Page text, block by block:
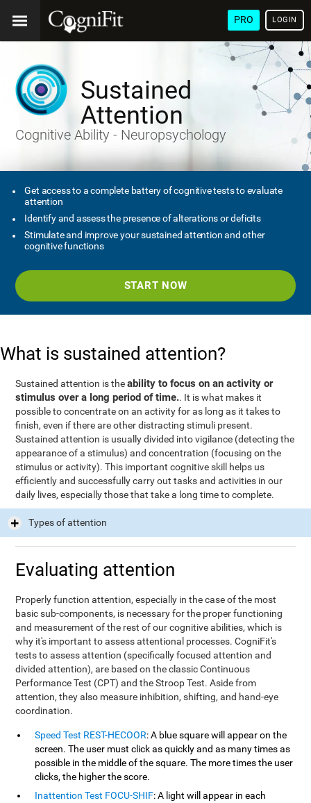
PRO LOGIN
Sustained
Attention
Cognitive Ability - Neuropsychology
Get access to a complete battery of cognitive tests to evaluate
attention
Identify and assess the presence of alterations or deficits
Stimulate and improve your sustained attention and other
cognitive functions
START NOW
What is sustained attention?
Sustained attention is theability to focus on an activity or
stimulus over a long period of time.. It is what makes it
possible to concentrate on an activity for as long as it takes to
finish, even if there are other distracting stimuli present.
Sustained attention is usually divided into vigilance (detecting the
appearance of a stimulus) and concentration (focusing on the
stimulus or activity). This important cognitive skill helps us
efficiently and successfully carry out tasks and activities in our
daily lives, especially those that take a long time to complete.
Types of attention
Evaluating attention
Properly function attention, especially in the case of the most
basic sub-components, is necessary for the proper functioning
and measurement of the rest of our cognitive abilities, which is
why it's important to assess attentional processes. CogniFit's
tests to assess attention (specifically focused attention and
divided attention), are based on the classic Continuous
Performance Test (CPT) and the Stroop Test. Aside from
attention, they also measure inhibition, shifting, and hand-eye
coordination.
Speed Test REST-HECOOR: A blue square will appear on the
screen. The user must click as quickly and as many times as
possible in the middle of the square. The more times the user
clicks, the higher the score.
Inattention Test FOCU-SHIF: A light will appear in each